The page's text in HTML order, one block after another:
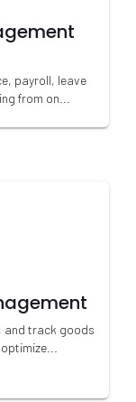
payroll, leave
from on...
and track goods